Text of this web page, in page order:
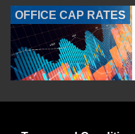
OFFICE CAP RATES